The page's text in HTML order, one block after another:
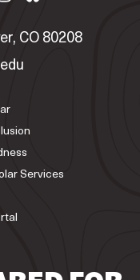
CO 80208
Services